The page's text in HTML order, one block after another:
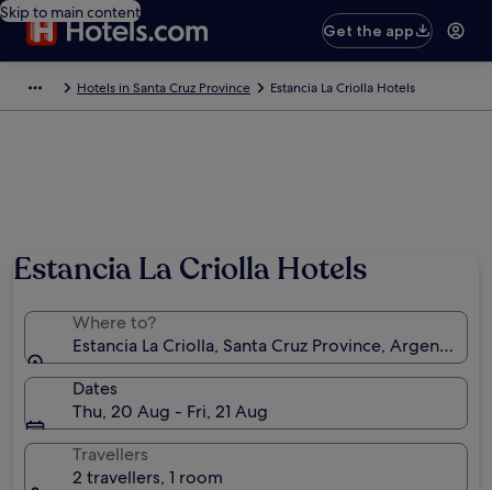
Skip to main content
Get the app
Hotels in Santa Cruz Province Estancia La Criolla Hotels
Estancia La Criolla Hotels
Where to?
Estancia La Criolla, Santa Cruz Province, Argentina
Dates
Thu, 20 Aug - Fri, 21 Aug
Travellers
2 travellers, 1 room